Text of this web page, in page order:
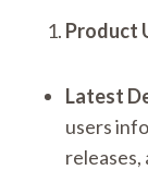
Product
Latest
users
releases,